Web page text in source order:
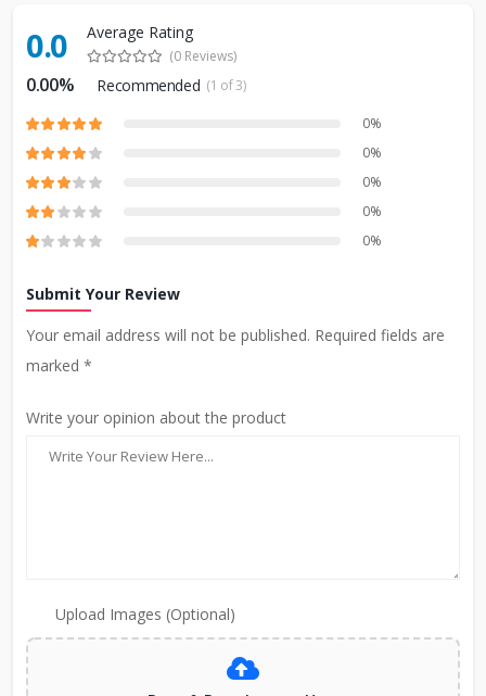
0.0 Average Rating
(0 Reviews)
0.00% Recommended (1 of 3)
0%
0%
0%
0%
0%
Submit Your Review
Your email address will not be published. Required fields are
marked *
Write your opinion about the product
Upload Images (Optional)